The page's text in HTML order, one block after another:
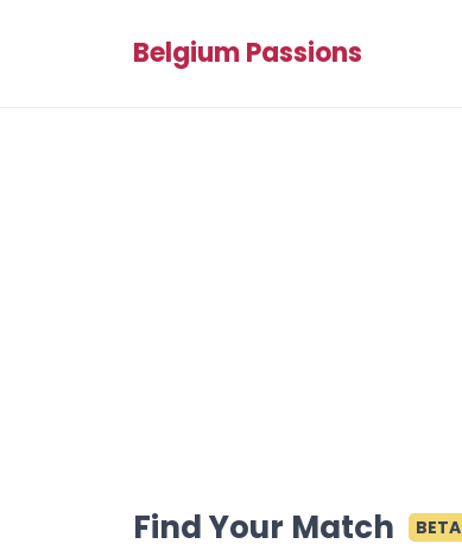
Belgium Passions
Find Your Match BETA